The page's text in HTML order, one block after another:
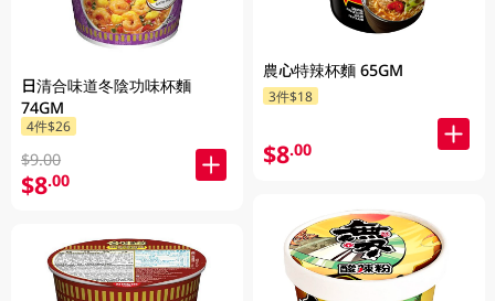
日清合味道冬陰功味杯麵
74GM
4件$26
$9.00
$8.00
農心特辣杯麵 65GM
3件$18
$8.00